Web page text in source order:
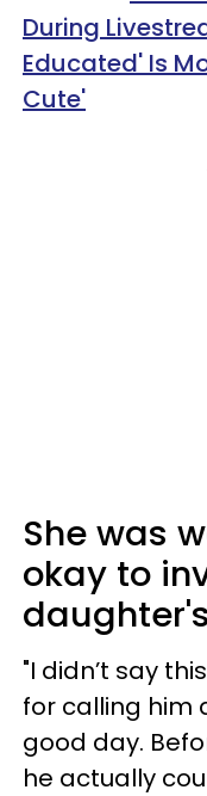
During
Educated' Is
Cute'
She was
okay to
"I didn’t say
for calling him
good day.
he actually